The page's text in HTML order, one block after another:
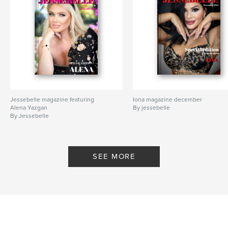
Jessebelle magazine featuring
Alena Yazgan
By Jessebelle
Iona magazine december
By jessebelle
SEE MORE